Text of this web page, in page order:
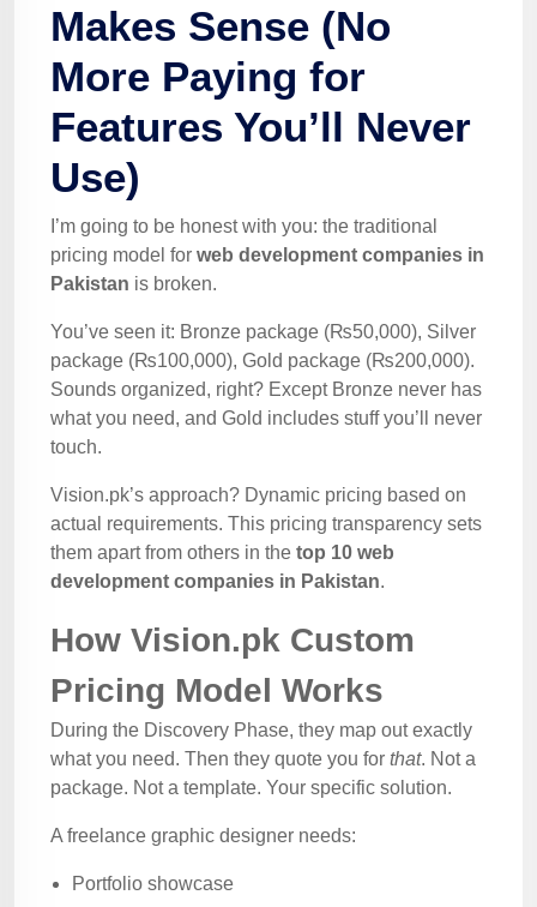
Makes Sense (No
More Paying for
Features You’ll Never
Use)
I’m going to be honest with you: the traditional
pricing model for web development companies in
Pakistan is broken.
You’ve seen it: Bronze package (₨50,000), Silver
package (₨100,000), Gold package (₨200,000).
Sounds organized, right? Except Bronze never has
what you need, and Gold includes stuff you’ll never
touch.
Vision.pk’s approach? Dynamic pricing based on
actual requirements. This pricing transparency sets
them apart from others in the top 10 web
development companies in Pakistan.
How Vision.pk Custom
Pricing Model Works
During the Discovery Phase, they map out exactly
what you need. Then they quote you for that. Not a
package. Not a template. Your specific solution.
A freelance graphic designer needs:
Portfolio showcase